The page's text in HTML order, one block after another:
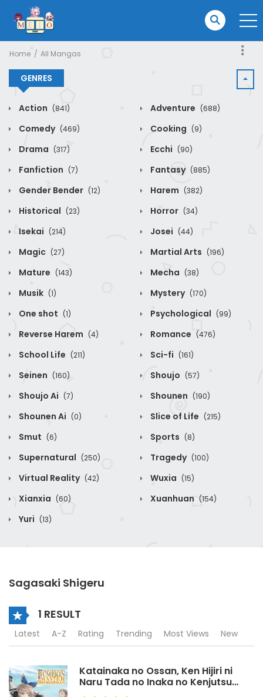
Home All Mangas
GENRES
Action (841) Adventure (688)
Comedy (469) Cooking (9)
Drama (317) Ecchi (90)
Fanfiction (7) Fantasy (885)
Gender Bender (12) Harem (382)
Historical (23) Horror (34)
Isekai (214) Josei (44)
Magic (27) Martial Arts (196)
Mature (143) Mecha (38)
Musik (1) Mystery (170)
One shot (1) Psychological (99)
Reverse Harem (4) Romance (476)
School Life (211) Sci-fi (161)
Seinen (160) Shoujo (57)
Shoujo Ai (7) Shounen (190)
Shounen Ai (0) Slice of Life (215)
Smut (6) Sports (8)
Supernatural (250) Tragedy (100)
Virtual Reality (42) Wuxia (15)
Xianxia (60) Xuanhuan (154)
Yuri (13)
Sagasaki Shigeru
1 RESULT
Latest A-Z Rating Trending Most Views New
Katainaka no Ossan, Ken Hijiri ni
Naru Tada no Inaka no Kenjutsu
Shihan Datta Noni, Taiseishita